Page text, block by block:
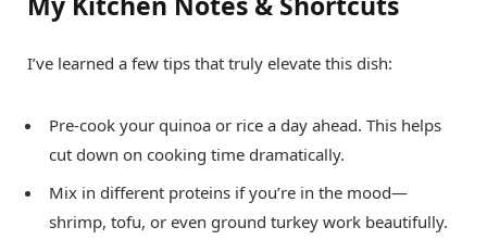
I’ve learned a few tips that truly elevate this dish:
Pre-cook your quinoa or rice a day ahead. This helps
cut down on cooking time dramatically.
Mix in different proteins if you’re in the mood—
shrimp, tofu, or even ground turkey work beautifully.